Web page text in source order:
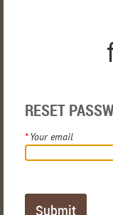
for
RESET
*Your email